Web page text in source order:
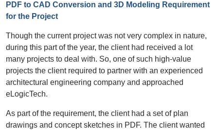
PDF to CAD Conversion and 3D Modeling Requirement
for the Project
Though the current project was not very complex in nature,
during this part of the year, the client had received a lot
many projects to deal with. So, one of such high-value
projects the client required to partner with an experienced
architectural engineering company and approached
eLogicTech.
As part of the requirement, the client had a set of plan
drawings and concept sketches in PDF. The client wanted